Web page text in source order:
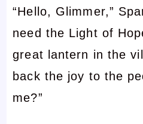
“Hello, Glimmer,”
need the Light of
great lantern in the
back the joy to the
me?”